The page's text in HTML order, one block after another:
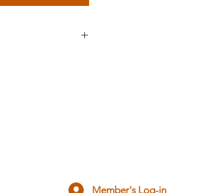
to be sewn on!
Member's Log-in